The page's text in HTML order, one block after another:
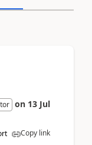
on 13 Jul
Copy link